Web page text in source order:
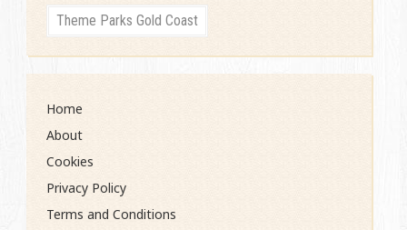
Theme Parks Gold Coast
Home
About
Cookies
Privacy Policy
Terms and Conditions